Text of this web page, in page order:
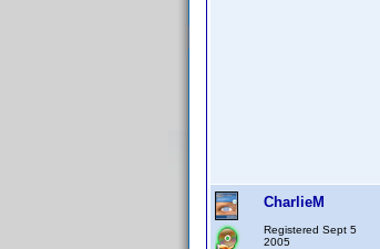
CharlieM
Registered Sept 5
2005